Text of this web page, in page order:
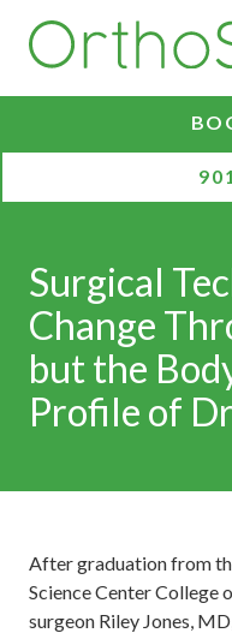
main
content
footer
Surgical
Change
but the
Profile of
After graduation from
Science Center College
surgeon Riley Jones,